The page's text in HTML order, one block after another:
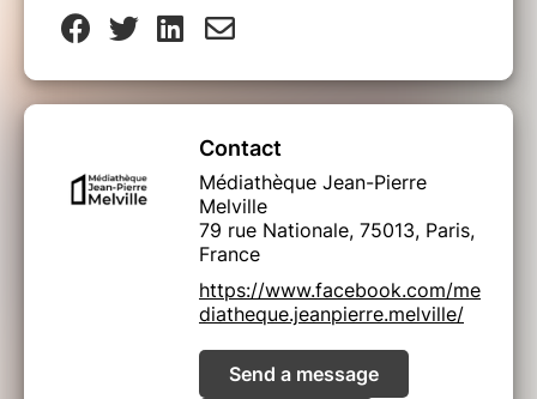
Contact
Médiathèque Jean-Pierre
Melville
79 rue Nationale, 75013, Paris,
France
https://www.facebook.com/me
diatheque.jeanpierre.melville/
Send a message